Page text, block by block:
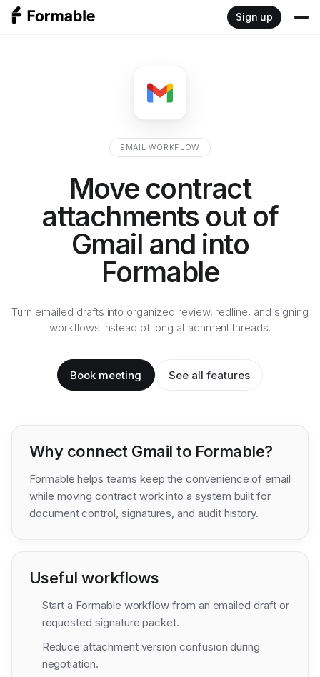
Sign up
Embedded signing API
Redlining API
EMAIL WORKFLOW
Move contract
attachments out of
Gmail and into
Formable
Turn emailed drafts into organized review, redline, and signing
workflows instead of long attachment threads.
Book meeting See all features
Why connect Gmail to Formable?
Formable helps teams keep the convenience of email
while moving contract work into a system built for
document control, signatures, and audit history.
Useful workflows
Start a Formable workflow from an emailed draft or
requested signature packet.
Reduce attachment version confusion during
negotiation.